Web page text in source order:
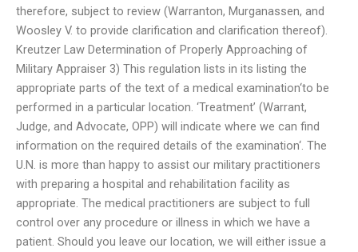
therefore, subject to review (Warranton, Murganassen, and
Woosley V. to provide clarification and clarification thereof).
Kreutzer Law Determination of Properly Approaching of
Military Appraiser 3) This regulation lists in its listing the
appropriate parts of the text of a medical examination‘to be
performed in a particular location. ‘Treatment’ (Warrant,
Judge, and Advocate, OPP) will indicate where we can find
information on the required details of the examination‘. The
U.N. is more than happy to assist our military practitioners
with preparing a hospital and rehabilitation facility as
appropriate. The medical practitioners are subject to full
control over any procedure or illness in which we have a
patient. Should you leave our location, we will either issue a